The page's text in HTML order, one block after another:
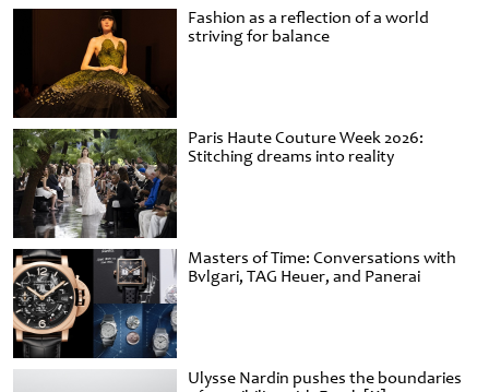
Fashion as a reflection of a world
striving for balance
Paris Haute Couture Week 2026:
Stitching dreams into reality
Masters of Time: Conversations with
Bvlgari, TAG Heuer, and Panerai
Ulysse Nardin pushes the boundaries